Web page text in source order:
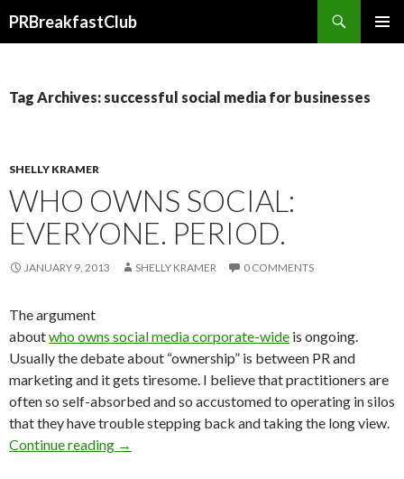
PRBreakfastClub
Tag Archives: successful social media for businesses
SHELLY KRAMER
WHO OWNS SOCIAL:
EVERYONE. PERIOD.
JANUARY 9, 2013 SHELLY KRAMER 0 COMMENTS
The argument
aboutwho owns social media corporate-wide is ongoing.
Usually the debate about “ownership” is between PR and
marketing and it gets tiresome. I believe that practitioners are
often so self-absorbed and so accustomed to operating in silos
that they have trouble stepping back and taking the long view.
Continue reading →